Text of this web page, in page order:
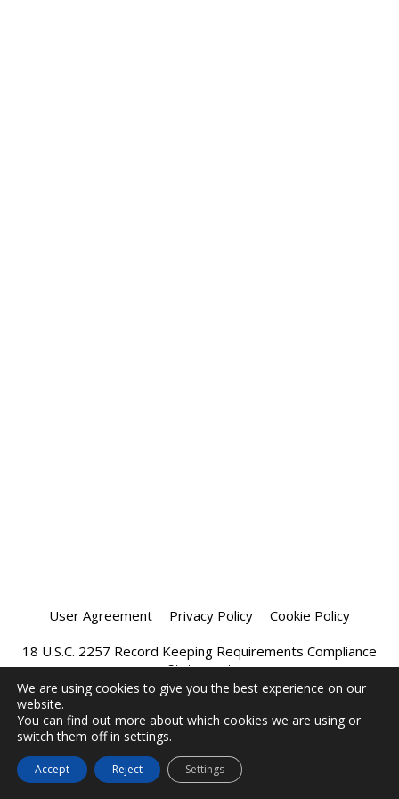
User Agreement Privacy Policy
Cookie Policy
18 U.S.C. 2257 Record Keeping Requirements Compliance
Statement
We are using cookies to give you the best experience on our
website.
You can find out more about which cookies we are using or
switch them off in settings.
Accept Reject Settings